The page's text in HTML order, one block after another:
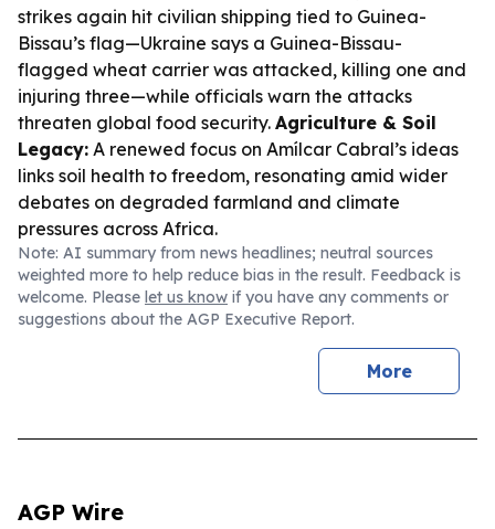
strikes again hit civilian shipping tied to Guinea-
Bissau’s flag—Ukraine says a Guinea-Bissau-
flagged wheat carrier was attacked, killing one and
injuring three—while officials warn the attacks
threaten global food security. Agriculture & Soil
Legacy: A renewed focus on Amílcar Cabral’s ideas
links soil health to freedom, resonating amid wider
debates on degraded farmland and climate
pressures across Africa.
Note: AI summary from news headlines; neutral sources
weighted more to help reduce bias in the result. Feedback is
welcome. Please let us know if you have any comments or
suggestions about the AGP Executive Report.
More
AGP Wire